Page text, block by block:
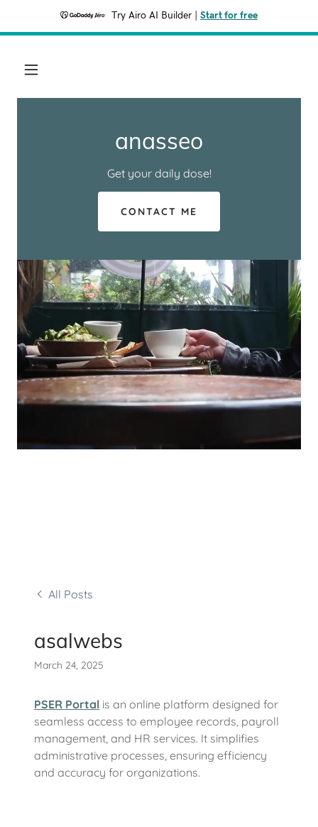
Try Airo AI Builder Start for free
anasseo
Get your daily dose!
CONTACT ME
All Posts
asalwebs
March 24, 2025
PSER Portal is an online platform designed for
seamless access to employee records, payroll
management, and HR services. It simplifies
administrative processes, ensuring efficiency
and accuracy for organizations.